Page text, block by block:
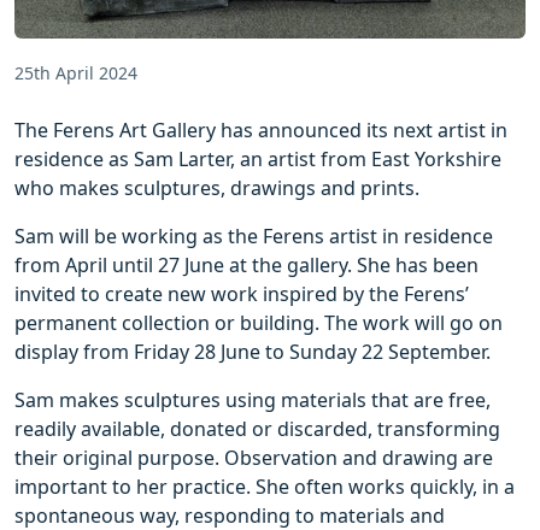
25th April 2024
The Ferens Art Gallery has announced its next artist in
residence as Sam Larter, an artist from East Yorkshire
who makes sculptures, drawings and prints.
Sam will be working as the Ferens artist in residence
from April until 27 June at the gallery. She has been
invited to create new work inspired by the Ferens’
permanent collection or building. The work will go on
display from Friday 28 June to Sunday 22 September.
Sam makes sculptures using materials that are free,
readily available, donated or discarded, transforming
their original purpose. Observation and drawing are
important to her practice. She often works quickly, in a
spontaneous way, responding to materials and